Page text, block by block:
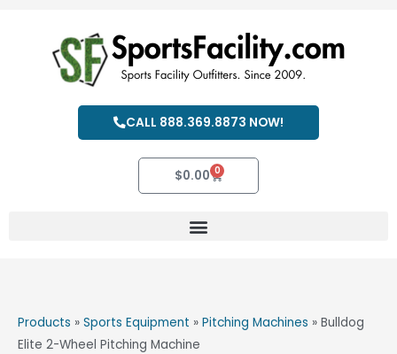
CALL 888.369.8873 NOW!
$0.00 0
Cart
Products » Sports Equipment » Pitching Machines » Bulldog
Elite 2-Wheel Pitching Machine